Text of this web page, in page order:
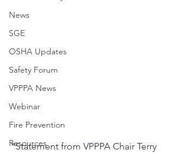
News
SGE
OSHA Updates
Safety Forum
VPPPA News
Webinar
Fire Prevention
Resources
"Statement from VPPPA Chair Terry